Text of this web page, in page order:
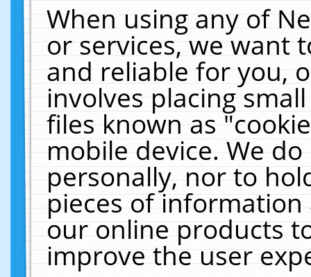
When using any of
or services, we want
and reliable for you,
involves placing
files known as
mobile device. We
personally, nor to
pieces of
our online products
improve the user